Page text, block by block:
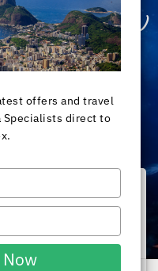
to Know
in
offers and travel
Specialists direct to